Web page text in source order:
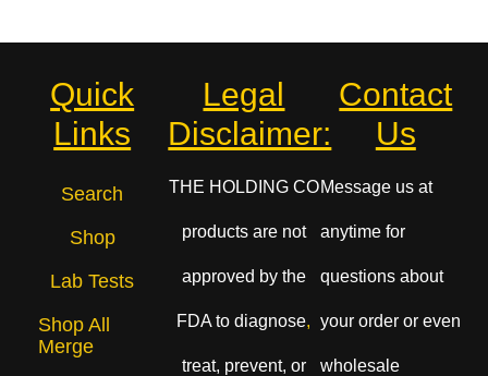
Quick
Links
Search
Shop
Lab Tests
Shop All
Merge
Legal
Disclaimer:
THE HOLDING CO
products are not
approved by the
FDA to diagnose
treat, prevent, or
Contact
Us
Message us at
anytime for
questions about
your order or even
wholesale